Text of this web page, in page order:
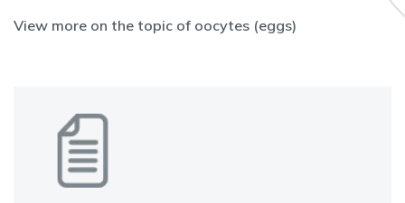
View more on the topic of oocytes (eggs)